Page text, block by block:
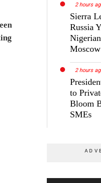
2 hours
Sierra
Russia
Moscow
2 hours
to
Bloom
SMEs